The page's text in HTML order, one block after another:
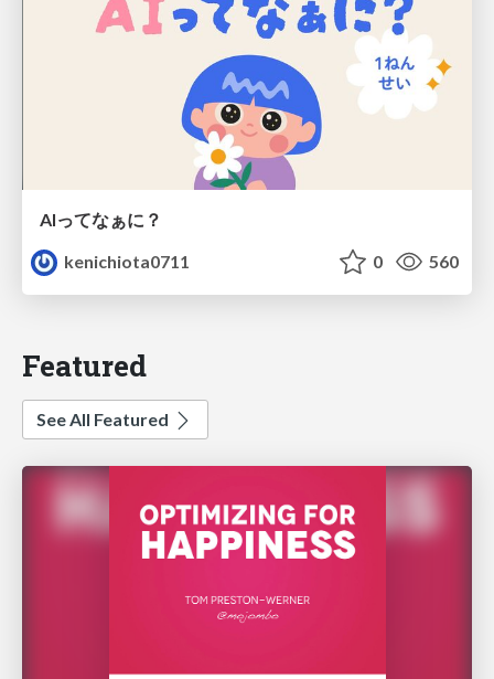
AIってなぁに？
kenichiota0711
0 560
Featured
See All Featured